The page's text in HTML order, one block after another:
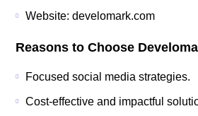
Website: develomark.com
Reasons to Choose
Focused social media strategies.
Cost-effective and impactful